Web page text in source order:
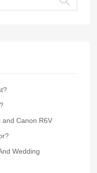
and Canon R6V
Wedding